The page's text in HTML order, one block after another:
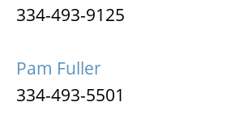
334-493-9125
Pam Fuller
334-493-5501